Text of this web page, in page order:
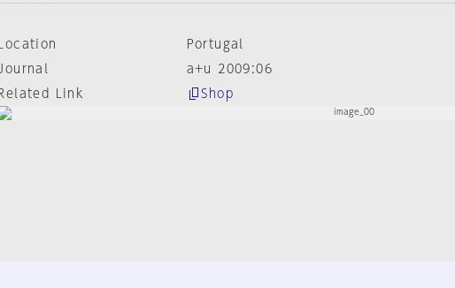
Location
Portugal
a+u 2009:06
Related Link
Shop